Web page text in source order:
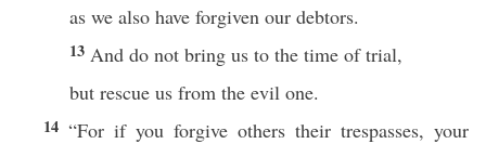
as we also have forgiven our debtors.
13 And do not bring us to the time of trial,
but rescue us from the evil one.
14 “For if you forgive others their trespasses, your